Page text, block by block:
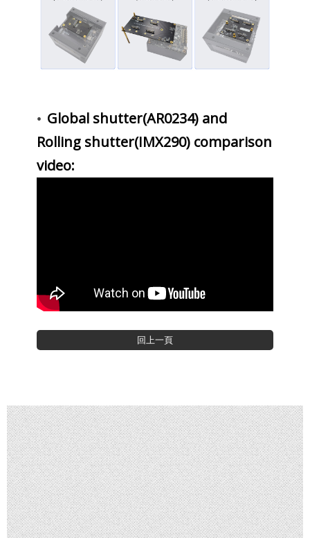
• Global shutter(AR0234) and
Rolling shutter(IMX290) comparison
video: